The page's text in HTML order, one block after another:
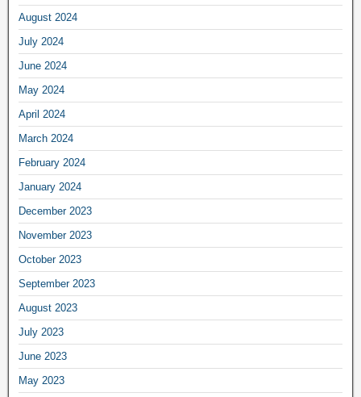
August 2024
July 2024
June 2024
May 2024
April 2024
March 2024
February 2024
January 2024
December 2023
November 2023
October 2023
September 2023
August 2023
July 2023
June 2023
May 2023